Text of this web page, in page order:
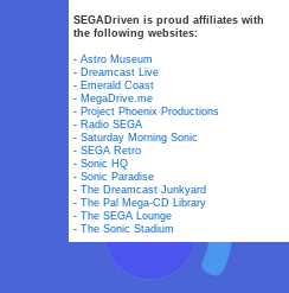
SEGADriven is proud affiliates with
the following websites:
-Astro Museum
- Dreamcast Live
- Emerald Coast
- MegaDrive.me
- Project Phoenix Productions
- Radio SEGA
-Saturday Morning Sonic
-SEGA Retro
-Sonic HQ
-Sonic Paradise
-The Dreamcast Junkyard
-The Pal Mega-CD Library
-The SEGA Lounge
-The Sonic Stadium